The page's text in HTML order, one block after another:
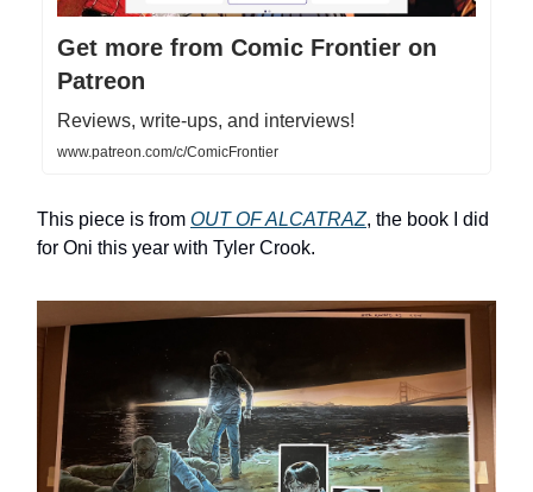
Get more from Comic Frontier on
Patreon
Reviews, write-ups, and interviews!
www.patreon.com/c/ComicFrontier
This piece is from OUT OF ALCATRAZ, the book I did
for Oni this year with Tyler Crook.